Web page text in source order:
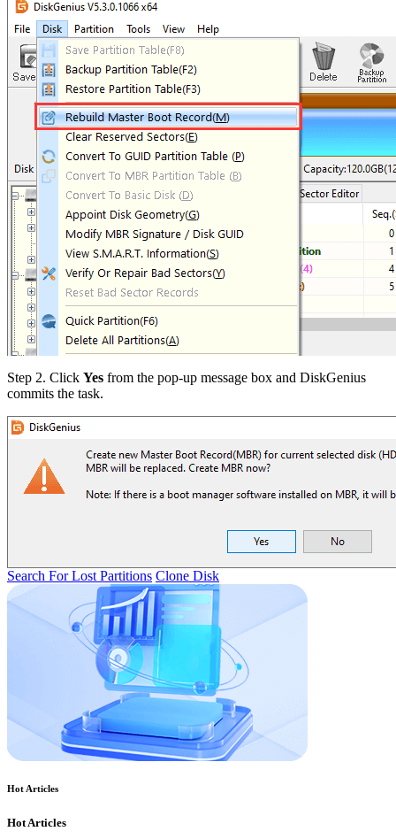
Step 2. Click Yes from the pop-up message box and DiskGenius
commits the task.
Search For Lost Partitions Clone Disk
Hot Articles
Hot Articles